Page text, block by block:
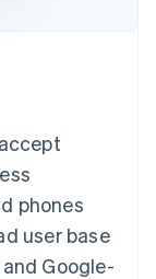
phones
user base
Google-